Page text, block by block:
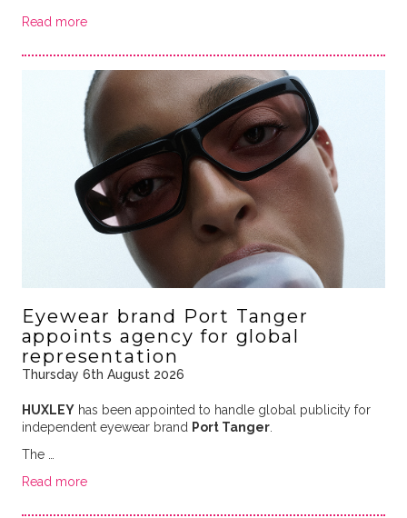
Read more
Eyewear brand Port Tanger
appoints agency for global
representation
Thursday 6th August 2026
HUXLEYhas been appointed to handle global publicity for
independent eyewear brand Port Tanger.
The …
Read more